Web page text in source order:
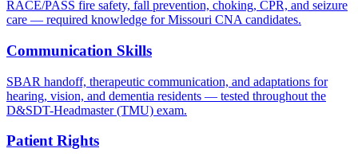
RACE/PASS fire safety, fall prevention, choking, CPR, and seizure
care — required knowledge for Missouri CNA candidates.
Communication Skills
SBAR handoff, therapeutic communication, and adaptations for
hearing, vision, and dementia residents — tested throughout the
D&SDT-Headmaster (TMU) exam.
Patient Rights